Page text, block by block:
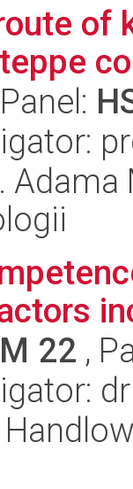
of
22 ,